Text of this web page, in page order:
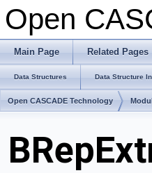
Open
Main Page Related Pages
Data Structures Data Structure
Open CASCADE Technology